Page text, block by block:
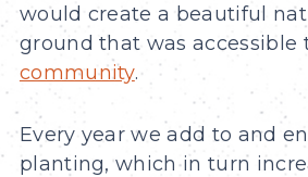
would create a beautiful
ground that was accessible
community.
Every year we add to and
planting, which in turn